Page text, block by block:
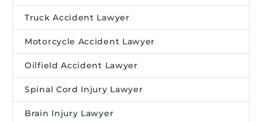
Truck Accident Lawyer
Motorcycle Accident Lawyer
Oilfield Accident Lawyer
Spinal Cord Injury Lawyer
Brain Injury Lawyer